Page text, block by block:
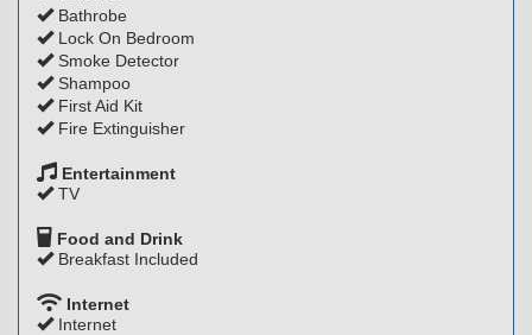
Bathrobe
Lock On Bedroom
Smoke Detector
Shampoo
First Aid Kit
Fire Extinguisher
Entertainment
TV
Food and Drink
Breakfast Included
Internet
Internet